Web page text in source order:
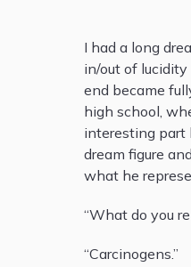
I had a long
in/out of
end became
high school,
interesting part
dream figure
what he
“What do you
“Carcinogens.”